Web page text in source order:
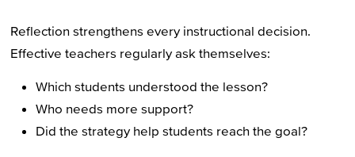
Reflection strengthens every instructional decision.
Effective teachers regularly ask themselves:
Which students understood the lesson?
Who needs more support?
Did the strategy help students reach the goal?